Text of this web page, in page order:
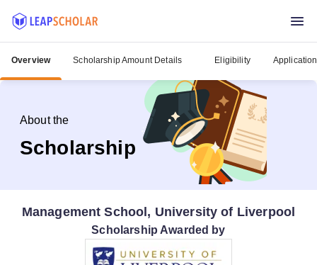
Overview Scholarship Amount Details Eligibility
About the
Scholarship
Management School, University of Liverpool
Scholarship Awarded by